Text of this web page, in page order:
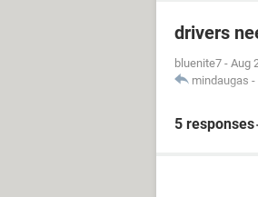
drivers
bluenite7 - Aug
mindaugas -
5 responses